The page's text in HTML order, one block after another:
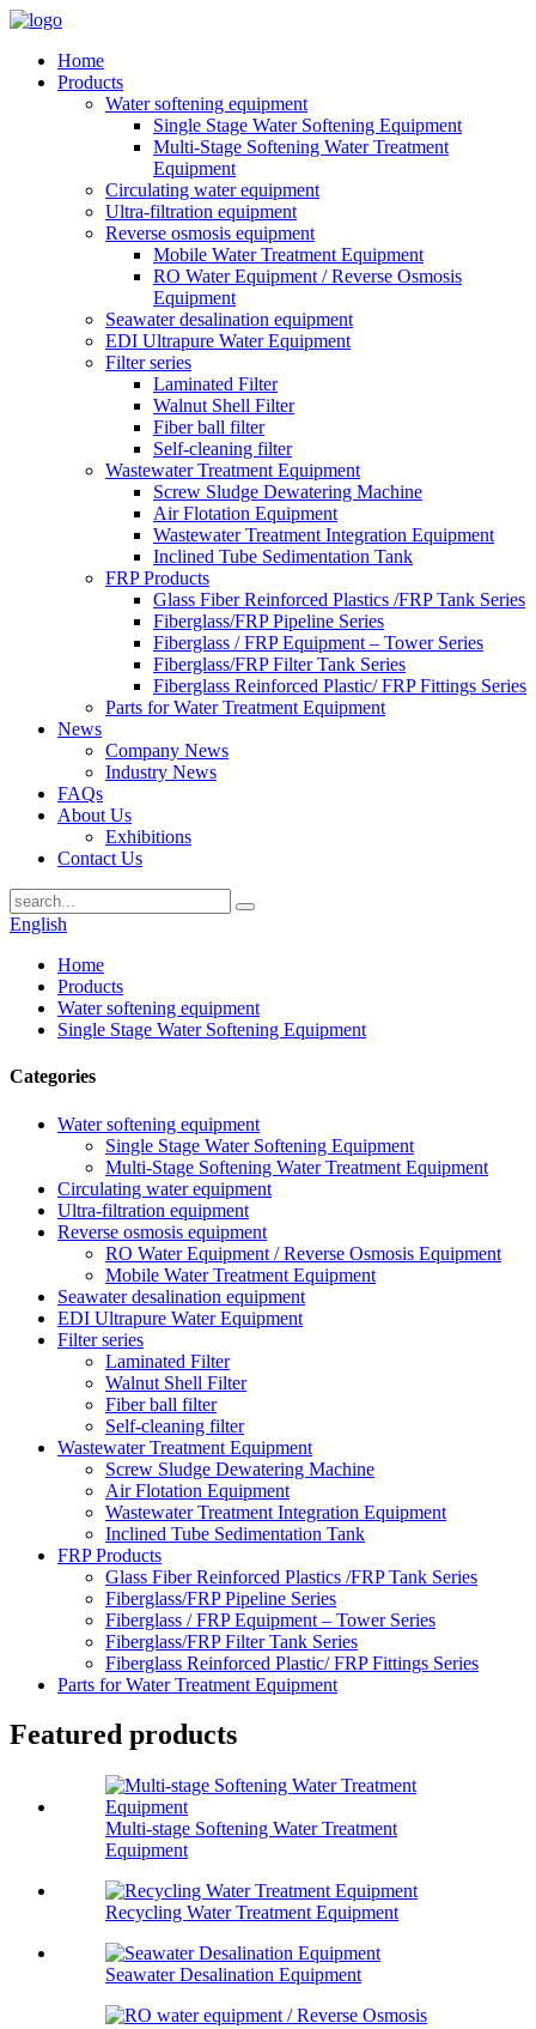
Home
Products
Water softening equipment
Single Stage Water Softening Equipment
Multi-Stage Softening Water Treatment
Equipment
Circulating water equipment
Ultra-filtration equipment
Reverse osmosis equipment
Mobile Water Treatment Equipment
RO Water Equipment / Reverse Osmosis
Equipment
Seawater desalination equipment
EDI Ultrapure Water Equipment
Filter series
Laminated Filter
Walnut Shell Filter
Fiber ball filter
Self-cleaning filter
Wastewater Treatment Equipment
Screw Sludge Dewatering Machine
Air Flotation Equipment
Wastewater Treatment Integration Equipment
Inclined Tube Sedimentation Tank
FRP Products
Glass Fiber Reinforced Plastics /FRP Tank Series
Fiberglass/FRP Pipeline Series
Fiberglass / FRP Equipment – Tower Series
Fiberglass/FRP Filter Tank Series
Fiberglass Reinforced Plastic/ FRP Fittings Series
Parts for Water Treatment Equipment
News
Company News
Industry News
FAQs
About Us
Exhibitions
Contact Us
English
Home
Products
Water softening equipment
Single Stage Water Softening Equipment
Categories
Water softening equipment
Single Stage Water Softening Equipment
Multi-Stage Softening Water Treatment Equipment
Circulating water equipment
Ultra-filtration equipment
Reverse osmosis equipment
RO Water Equipment / Reverse Osmosis Equipment
Mobile Water Treatment Equipment
Seawater desalination equipment
EDI Ultrapure Water Equipment
Filter series
Laminated Filter
Walnut Shell Filter
Fiber ball filter
Self-cleaning filter
Wastewater Treatment Equipment
Screw Sludge Dewatering Machine
Air Flotation Equipment
Wastewater Treatment Integration Equipment
Inclined Tube Sedimentation Tank
FRP Products
Glass Fiber Reinforced Plastics /FRP Tank Series
Fiberglass/FRP Pipeline Series
Fiberglass / FRP Equipment – Tower Series
Fiberglass/FRP Filter Tank Series
Fiberglass Reinforced Plastic/ FRP Fittings Series
Parts for Water Treatment Equipment
Featured products
Multi-stage Softening Water Treatment
Equipment
Recycling Water Treatment Equipment
Seawater Desalination Equipment